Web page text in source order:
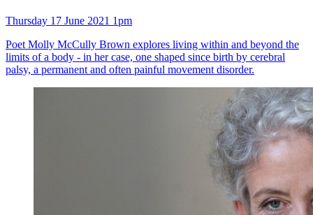
Thursday 17 June 2021 1pm
Poet Molly McCully Brown explores living within and beyond the
limits of a body - in her case, one shaped since birth by cerebral
palsy, a permanent and often painful movement disorder.